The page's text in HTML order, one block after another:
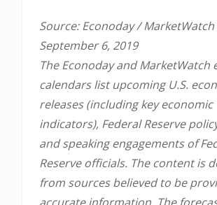
Source: Econoday /
September 6, 2019
The Econoday and MarketWatch
calendars list upcoming U.S.
releases (including key economic
indicators), Federal Reserve
and speaking engagements of
Reserve officials. The content is
from sources believed to be